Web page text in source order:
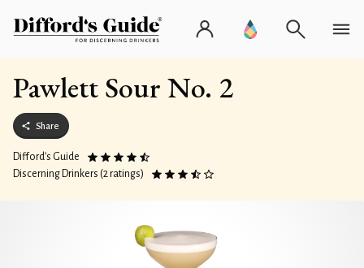
Pawlett Sour No. 2
Share
Difford’s Guide
Discerning Drinkers (2 ratings)